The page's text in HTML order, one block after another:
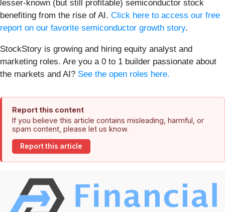
lesser-known (but still profitable) semiconductor stock
benefiting from the rise of AI. Click here to access our free
report on our favorite semiconductor growth story.
StockStory is growing and hiring equity analyst and
marketing roles. Are you a 0 to 1 builder passionate about
the markets and AI? See the open roles here.
Report this content
If you believe this article contains misleading, harmful, or
spam content, please let us know.
Report this article